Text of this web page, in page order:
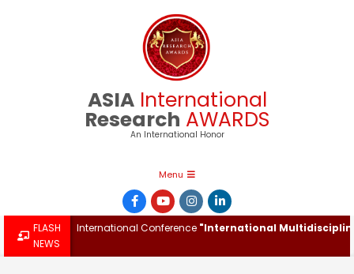
ASIA International
Research AWARDS
An International Honor
Menu
FLASH
NEWS
at the International Conference"International Multidisciplinary